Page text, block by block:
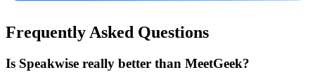
Frequently Asked Questions
Is Speakwise really better than MeetGeek?